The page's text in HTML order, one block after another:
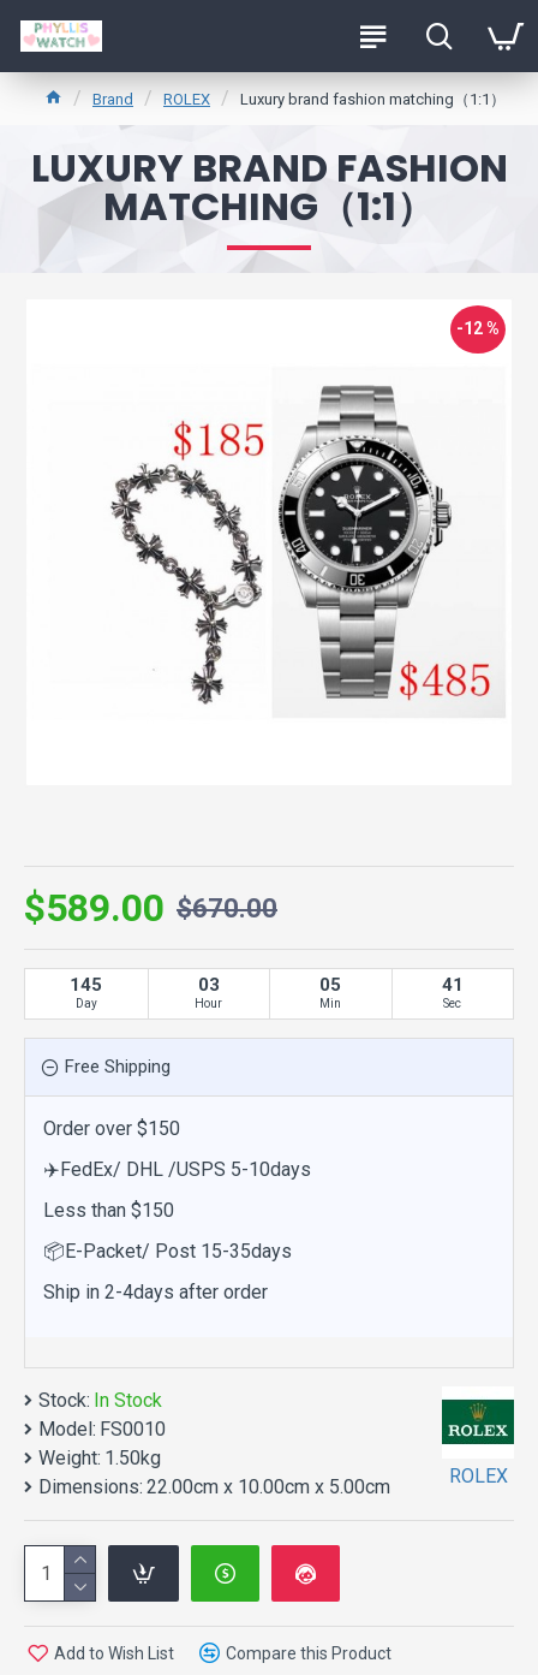
Brand ROLEX Luxury brand fashion matching（1:1）
LUXURY BRAND FASHION
MATCHING（1:1）
-12 %
Free Shipping
Order over $150
✈️FedEx/ DHL /USPS 5-10days
Less than $150
📦E-Packet/ Post 15-35days
Ship in 2-4days after order
Stock: In Stock
Model: FS0010
Weight: 1.50kg
Dimensions: 22.00cm x 10.00cm x 5.00cm ROLEX
145
Day
03
Hour
05
Min
41
Sec
$589.00 $670.00
Add to Wish List Compare this Product